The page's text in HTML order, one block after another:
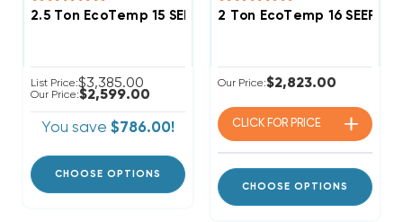
2.5 Ton EcoTemp 15 SEER2 R454B Central Wall
List Price:$3,385.00
Our Price:$2,599.00
You save $786.00!
CHOOSE OPTIONS
2 Ton EcoTemp 16 SEER2
Our Price:$2,823.00
CLICK FOR PRICE
CHOOSE OPTIONS